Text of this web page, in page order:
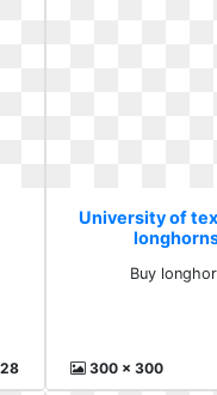
University of
Buy
300 x 300